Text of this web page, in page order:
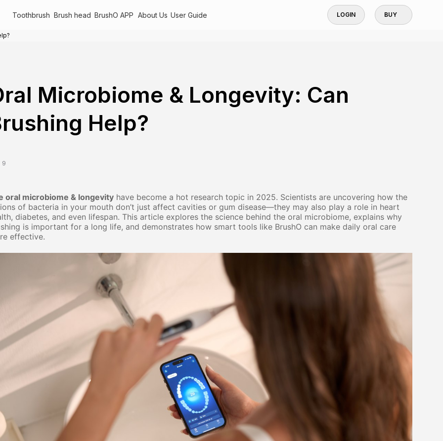
Toothbrush Brush head BrushO APP About Us User Guide LOGIN BUY
Microbiome & Longevity: Can
Help?
9
oral microbiome & longevity have become a hot research topic in 2025. Scientists are uncovering how the
of bacteria in your mouth don’t just affect cavities or gum disease—they may also play a role in heart
diabetes, and even lifespan. This article explores the science behind the oral microbiome, explains why
is important for a long life, and demonstrates how smart tools like BrushO can make daily oral care
effective.